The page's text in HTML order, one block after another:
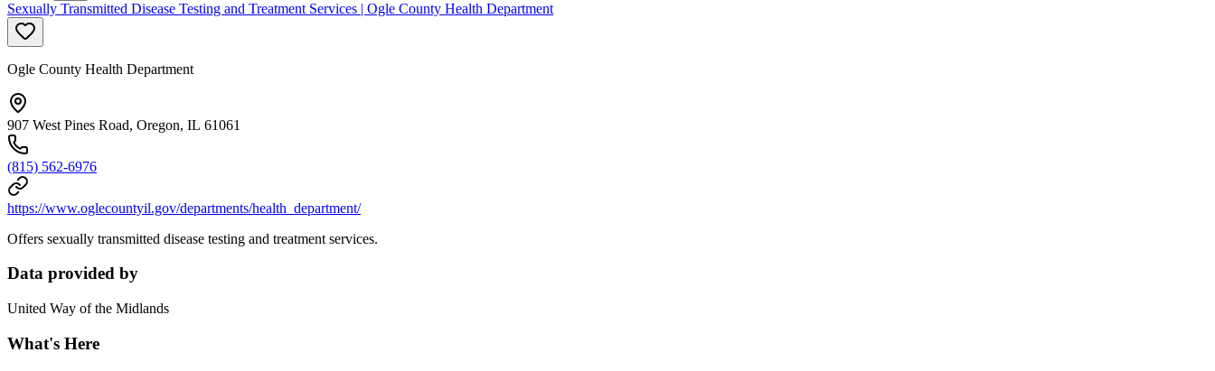
Sexually Transmitted Disease Testing and Treatment Services | Ogle County Health Department
Ogle County Health Department
907 West Pines Road, Oregon, IL 61061
(815) 562-6976
https://www.oglecountyil.gov/departments/health_department/
Offers sexually transmitted disease testing and treatment services.
Data provided by
United Way of the Midlands
What's Here